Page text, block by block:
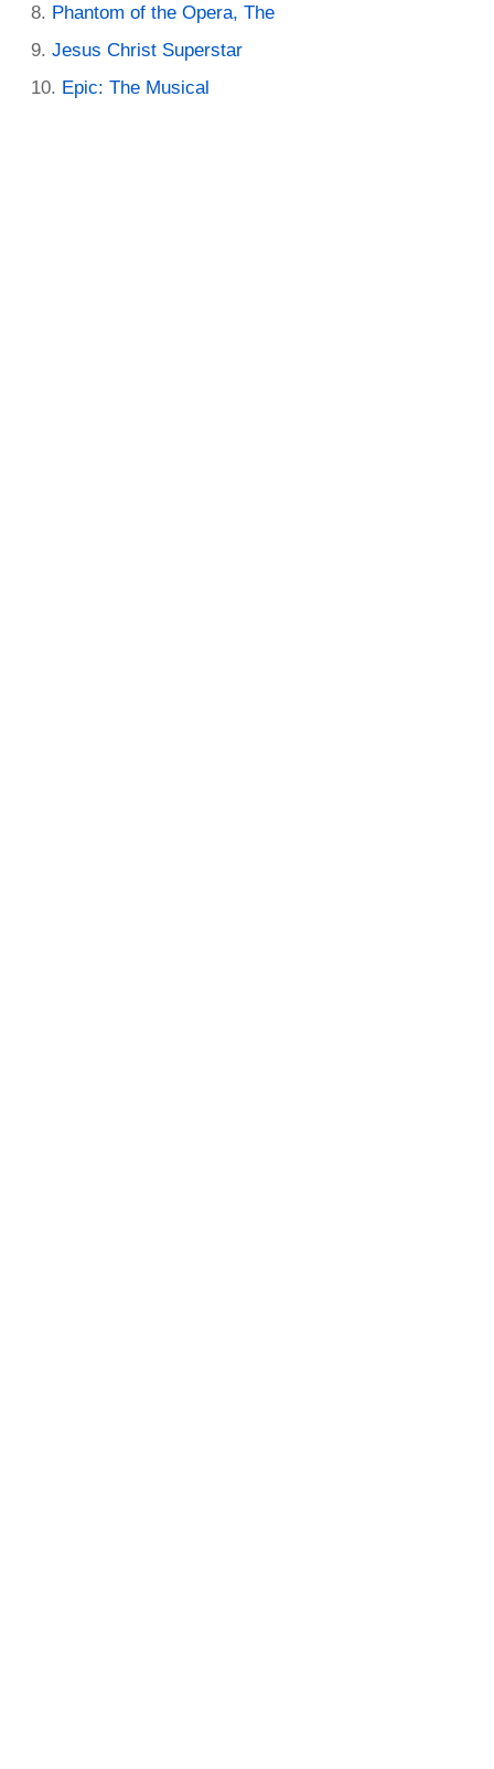
Phantom of the Opera, The
Jesus Christ Superstar
Epic: The Musical